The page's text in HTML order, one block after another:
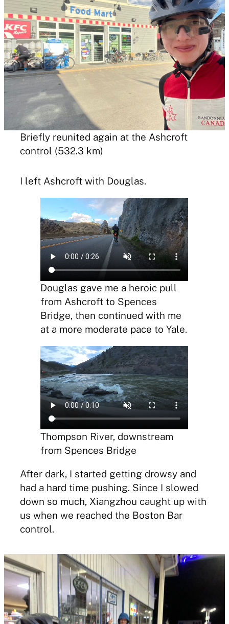
Briefly reunited again at the Ashcroft
control (532.3 km)
I left Ashcroft with Douglas.
Douglas gave me a heroic pull
from Ashcroft to Spences
Bridge, then continued with me
at a more moderate pace to Yale.
Thompson River, downstream
from Spences Bridge
After dark, I started getting drowsy and
had a hard time pushing. Since I slowed
down so much, Xiangzhou caught up with
us when we reached the Boston Bar
control.